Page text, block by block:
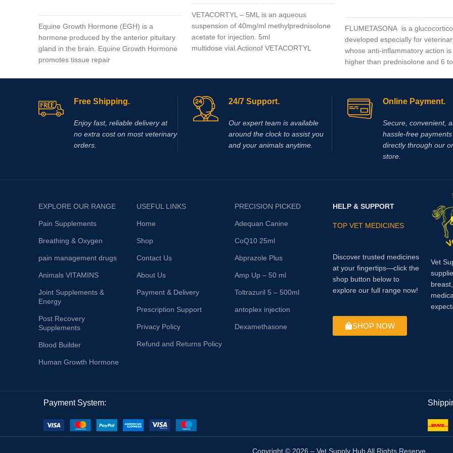
Equine Growth Hormone (EGH) is a
hormone produced by the anterior pituitary
gland in the brain. Equine Growth Hormone
promotes tissue repair
VETACORTYL – 5ML is an aqueous
suspension of 40mg/ml methylprednisolone
acetate for injection. 5ml
multidose vial.Actionof VETACORTYL
FLUMETASONA is a
developed especially for
whose anti-inflammatory action
higher than prednisolone and 6
Free Shipping.
Enjoy fast, reliable delivery at
no extra cost on most veterinary
orders.
24/7 Support.
Our expert team is available
around the clock to assist you
and your animals anytime.
Online Payment.
Secure, convenient,
hassle‑free
directly through our
store.
EXPLORE OUR RANGE
Pain Supplements
Breathing & Oxygen
pain management drugs
Animals VITAMINS
Joint Supplements &
Energy
Post Recovery
Supplements
Blood Builder
Human Growth Hormone
USEFUL LINKS
Home
Shop
Contact Us
About Us
Payment & Delivery
Prescription Support
Privacy Policy
Refund and Returns Policy
PRECISION PICKED
Adequan Canine
CoQ10 25ml
Abprazole Plus
Amp Up – 50 ml
Toltrazuril 5 – 500ml
antoplex injection
Dexamethasone
HELP & SUPPORT
TOP VET MEDICINES
Discover trusted medicines
at your fingertips—click the
shop button below to
explore our full range now!
SHOP NOW
Vet
Payment System:
Copyright © 2026 – Vet Supply Hub All Rights Reserve.